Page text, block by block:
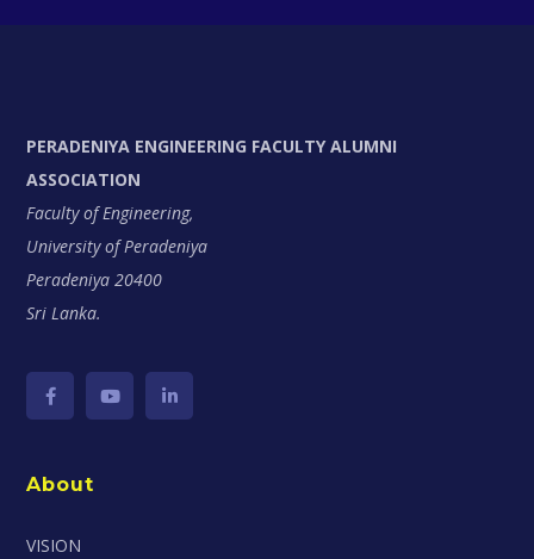
PERADENIYA ENGINEERING FACULTY ALUMNI
ASSOCIATION
Faculty of Engineering,
University of Peradeniya
Peradeniya 20400
Sri Lanka.
About
VISION